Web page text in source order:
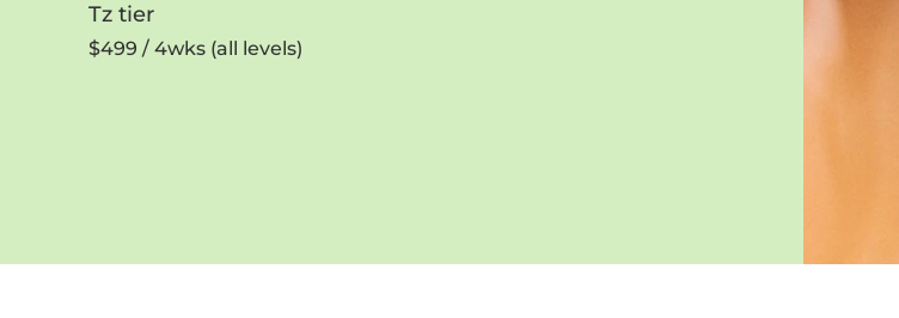
Tz tier
$499 / 4wks (all levels)